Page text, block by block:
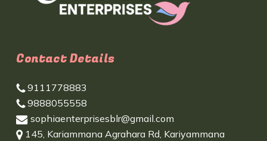
Contact Details
9111778883
9888055558
sophiaenterprisesblr@gmail.com
145, Kariammana Agrahara Rd, Kariyammana